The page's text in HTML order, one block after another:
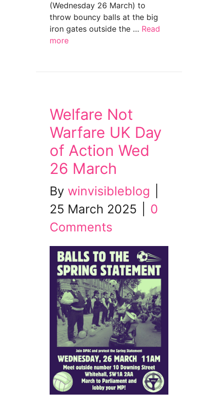
(Wednesday 26 March) to
throw bouncy balls at the big
iron gates outside the … Read
more
Welfare Not
Warfare UK Day
of Action Wed
26 March
By winvisibleblog
25 March 2025
0
Comments